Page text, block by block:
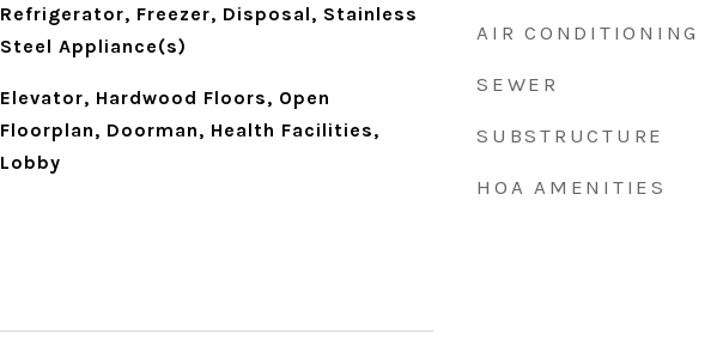
Refrigerator, Freezer, Disposal, Stainless
Steel Appliance(s)
Elevator, Hardwood Floors, Open
Floorplan, Doorman, Health Facilities,
Lobby
AIR CONDITIONING
SEWER
SUBSTRUCTURE
HOA AMENITIES